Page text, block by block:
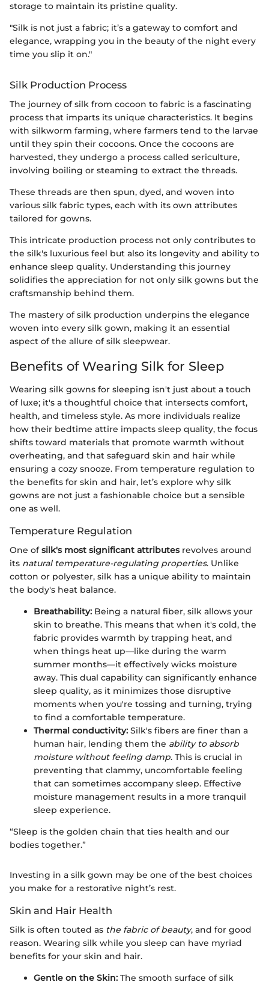
storage to maintain its pristine quality.
"Silk is not just a fabric; it’s a gateway to comfort and
elegance, wrapping you in the beauty of the night every
time you slip it on."
Silk Production Process
The journey of silk from cocoon to fabric is a fascinating
process that imparts its unique characteristics. It begins
with silkworm farming, where farmers tend to the larvae
until they spin their cocoons. Once the cocoons are
harvested, they undergo a process called sericulture,
involving boiling or steaming to extract the threads.
These threads are then spun, dyed, and woven into
various silk fabric types, each with its own attributes
tailored for gowns.
This intricate production process not only contributes to
the silk's luxurious feel but also its longevity and ability to
enhance sleep quality. Understanding this journey
solidifies the appreciation for not only silk gowns but the
craftsmanship behind them.
The mastery of silk production underpins the elegance
woven into every silk gown, making it an essential
aspect of the allure of silk sleepwear.
Benefits of Wearing Silk for Sleep
Wearing silk gowns for sleeping isn't just about a touch
of luxe; it's a thoughtful choice that intersects comfort,
health, and timeless style. As more individuals realize
how their bedtime attire impacts sleep quality, the focus
shifts toward materials that promote warmth without
overheating, and that safeguard skin and hair while
ensuring a cozy snooze. From temperature regulation to
the benefits for skin and hair, let’s explore why silk
gowns are not just a fashionable choice but a sensible
one as well.
Temperature Regulation
One ofsilk's most significant attributesrevolves around
its natural temperature-regulating properties. Unlike
cotton or polyester, silk has a unique ability to maintain
the body's heat balance.
Breathability: Being a natural fiber, silk allows your
skin to breathe. This means that when it's cold, the
fabric provides warmth by trapping heat, and
when things heat up—like during the warm
summer months—it effectively wicks moisture
away. This dual capability can significantly enhance
sleep quality, as it minimizes those disruptive
moments when you're tossing and turning, trying
to find a comfortable temperature.
Thermal conductivity: Silk's fibers are finer than a
human hair, lending them the ability to absorb
moisture without feeling damp. This is crucial in
preventing that clammy, uncomfortable feeling
that can sometimes accompany sleep. Effective
moisture management results in a more tranquil
sleep experience.
“Sleep is the golden chain that ties health and our
bodies together.”
Investing in a silk gown may be one of the best choices
you make for a restorative night’s rest.
Skin and Hair Health
Silk is often touted as the fabric of beauty, and for good
reason. Wearing silk while you sleep can have myriad
benefits for your skin and hair.
Gentle on the Skin: The smooth surface of silk